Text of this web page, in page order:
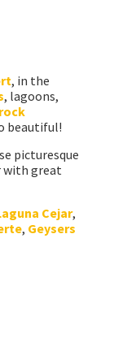
, in the
, lagoons,
rock
beautiful!
picturesque
with great
Cejar,
, Geysers